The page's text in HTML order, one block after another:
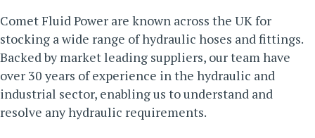
Comet Fluid Power are known across the UK for
stocking a wide range of hydraulic hoses and fittings.
Backed by market leading suppliers, our team have
over 30 years of experience in the hydraulic and
industrial sector, enabling us to understand and
resolve any hydraulic requirements.